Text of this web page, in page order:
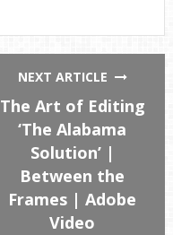
NEXT ARTICLE
The Art of Editing
‘The Alabama
Solution’ |
Between the
Frames | Adobe
Video